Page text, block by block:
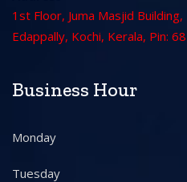
1st Floor, Juma Masjid
Edappally, Kochi, Kerala, Pin:
Business Hour
Monday
Tuesday